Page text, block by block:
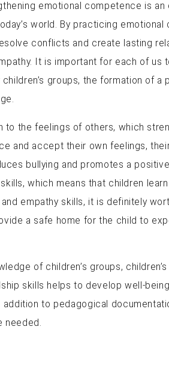
emotional competence is an
world. By practicing
conflicts and create lasting
It is important for each of us
groups, the formation of a
the feelings of others, which
and accept their own feelings,
bullying and promotes a
which means that children
empathy skills, it is definitely
a safe home for the child to
of children’s groups, children’s
skills helps to develop well-
to pedagogical
needed.